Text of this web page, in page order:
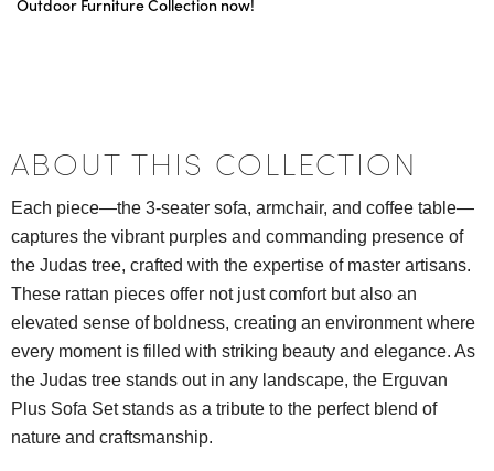
Outdoor Furniture Collection now!
ABOUT THIS COLLECTION
Each piece—the 3-seater sofa, armchair, and coffee table—
captures the vibrant purples and commanding presence of
the Judas tree, crafted with the expertise of master artisans.
These rattan pieces offer not just comfort but also an
elevated sense of boldness, creating an environment where
every moment is filled with striking beauty and elegance. As
the Judas tree stands out in any landscape, the Erguvan
Plus Sofa Set stands as a tribute to the perfect blend of
nature and craftsmanship.